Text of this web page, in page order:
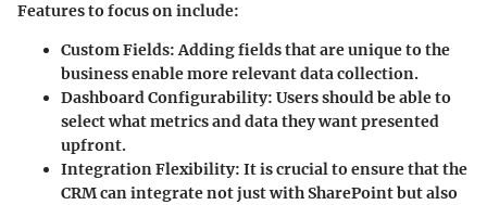
Features to focus on include:
Custom Fields: Adding fields that are unique to the
business enable more relevant data collection.
Dashboard Configurability: Users should be able to
select what metrics and data they want presented
upfront.
Integration Flexibility: It is crucial to ensure that the
CRM can integrate not just with SharePoint but also